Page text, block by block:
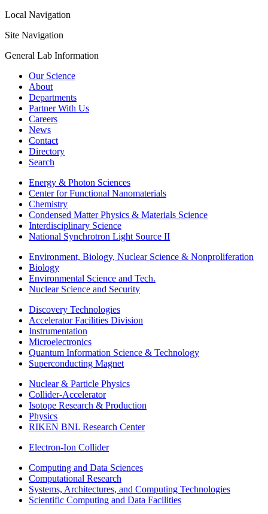
Local Navigation
Site Navigation
General Lab Information
Our Science
About
Departments
Partner With Us
Careers
News
Contact
Directory
Search
Energy & Photon Sciences
Center for Functional Nanomaterials
Chemistry
Condensed Matter Physics & Materials Science
Interdisciplinary Science
National Synchrotron Light Source II
Environment, Biology, Nuclear Science & Nonproliferation
Biology
Environmental Science and Tech.
Nuclear Science and Security
Discovery Technologies
Accelerator Facilities Division
Instrumentation
Microelectronics
Quantum Information Science & Technology
Superconducting Magnet
Nuclear & Particle Physics
Collider-Accelerator
Isotope Research & Production
Physics
RIKEN BNL Research Center
Electron-Ion Collider
Computing and Data Sciences
Computational Research
Systems, Architectures, and Computing Technologies
Scientific Computing and Data Facilities